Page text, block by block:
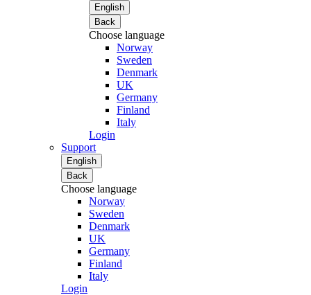
English
Back
Choose language
Norway
Sweden
Denmark
UK
Germany
Finland
Italy
Login
Support
English
Back
Choose language
Norway
Sweden
Denmark
UK
Germany
Finland
Italy
Login